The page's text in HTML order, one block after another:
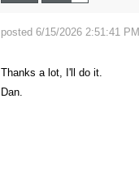
posted 6/15/2026 2:51:41 PM
Thanks a lot, I'll do it.
Dan.